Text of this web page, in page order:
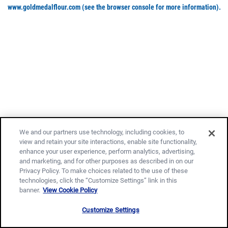
www.goldmedalflour.com (see the browser console for more information).
We and our partners use technology, including cookies, to
view and retain your site interactions, enable site functionality,
enhance your user experience, perform analytics, advertising,
and marketing, and for other purposes as described in on our
Privacy Policy. To make choices related to the use of these
technologies, click the “Customize Settings” link in this
banner. View Cookie Policy
Customize Settings